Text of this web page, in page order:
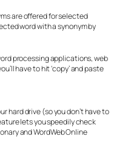
are offered for selected
word with a synonym by
processing applications, web
have to hit ‘copy’ and paste
hard drive (so you don’t have to
lets you speedily check
and WordWeb Online